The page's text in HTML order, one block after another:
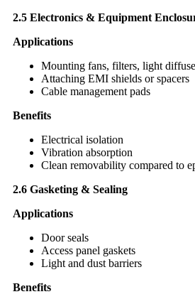
2.5 Electronics & Equipment
Applications
Mounting fans, filters, light
Attaching EMI shields or spacers
Cable management pads
Benefits
Electrical isolation
Vibration absorption
Clean removability compared to
2.6 Gasketing & Sealing
Applications
Door seals
Access panel gaskets
Light and dust barriers
Benefits